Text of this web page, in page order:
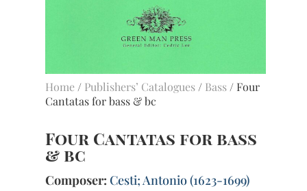
Home / Publishers’ Catalogues / Bass / Four
Cantatas for bass & bc
Four Cantatas for bass
& bc
Composer: Cesti; Antonio (1623-1699)